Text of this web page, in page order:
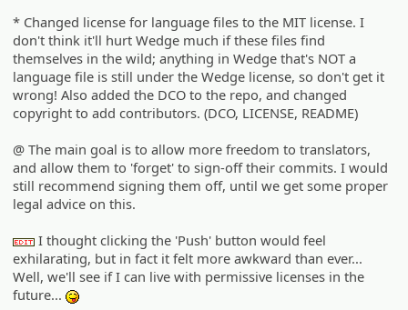
* Changed license for language files to the MIT license. I
don't think it'll hurt Wedge much if these files find
themselves in the wild; anything in Wedge that's NOT a
language file is still under the Wedge license, so don't get it
wrong! Also added the DCO to the repo, and changed
copyright to add contributors. (DCO, LICENSE, README)
@ The main goal is to allow more freedom to translators,
and allow them to 'forget' to sign-off their commits. I would
still recommend signing them off, until we get some proper
legal advice on this.
:edit:
I thought clicking the 'Push' button would feel
exhilarating, but in fact it felt more awkward than ever...
Well, we'll see if I can live with permissive licenses in the
future...